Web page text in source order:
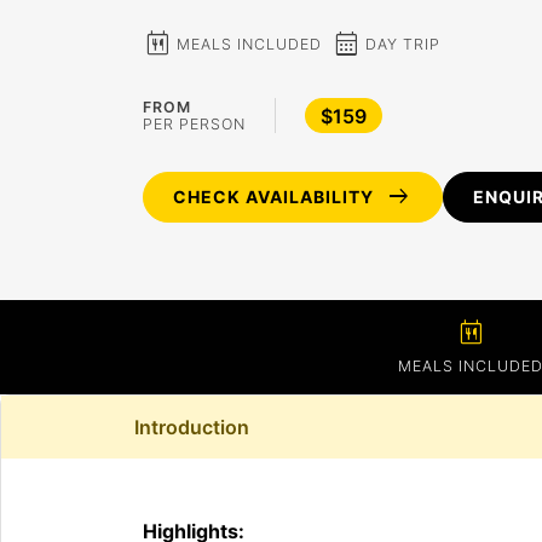
calendar_meal MEALS INCLUDED calendar_month DAY TRIP
FROM
PER PERSON
$159
CHECK AVAILABILITY arrow_right_alt
calendar_meal
MEALS INCLUDED
Introduction
Highlights: